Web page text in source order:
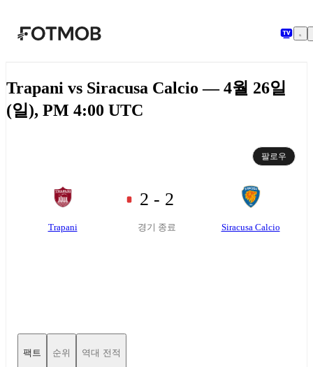
본문으로 건너뛰기
Trapani vs Siracusa Calcio — 4월 26일
(일), PM 4:00 UTC
팔로우
Trapani
2 - 2
경기 종료 Siracusa Calcio
팩트 순위 역대 전적